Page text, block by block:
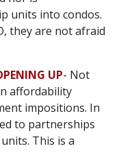
units into condos.
they are not afraid
UP- Not
affordability
impositions. In
to partnerships
This is a